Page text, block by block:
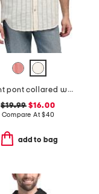
yacht pont collared woven shirt
$19.99 $16.00
Compare At$40
add to bag